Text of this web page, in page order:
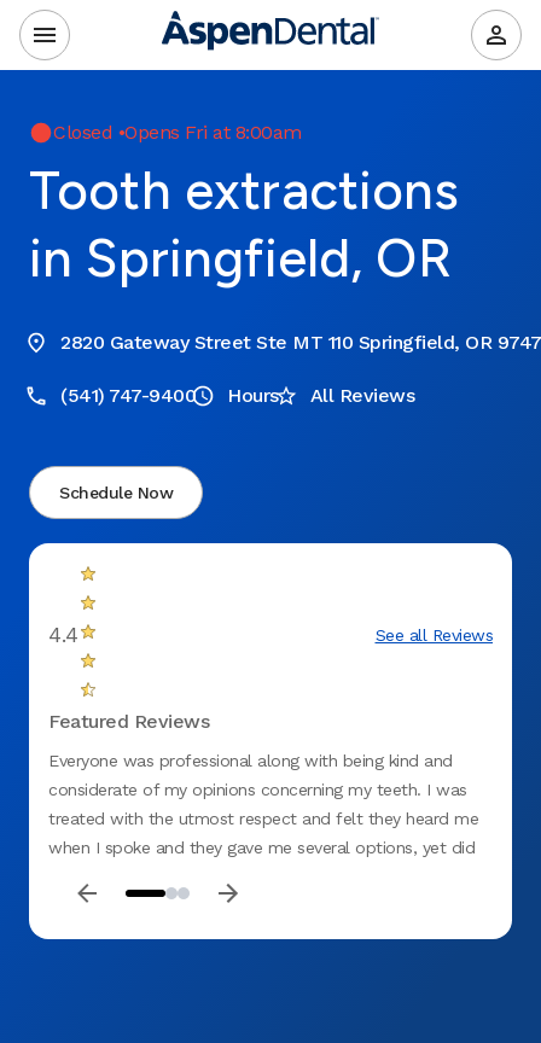
Closed •Opens Fri at 8:00am
Tooth extractions
in Springfield, OR
2820 Gateway Street Ste MT 110 Springfield, OR
(541) 747-9400 Hours All Reviews
Schedule Now
4.4 See all Reviews
Featured Reviews
Everyone was professional along with being kind and
considerate of my opinions concerning my teeth. I was
treated with the utmost respect and felt they heard me
when I spoke and they gave me several options, yet did
highly recommend the Springfield (Gateway) Office.